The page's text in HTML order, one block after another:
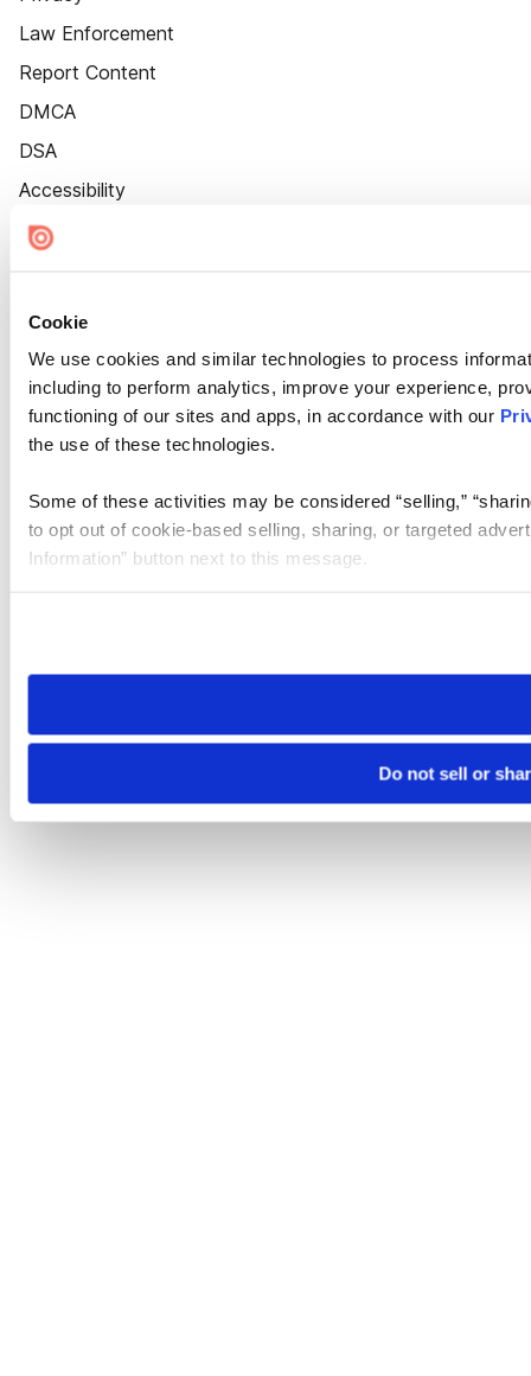
Cookie
We use cookies and similar technologies to process
including to perform analytics, improve your experience,
functioning of our sites and apps, in accordance with our
the use of these technologies.
Some of these activities may be considered “selling,”
to opt out of cookie-based selling, sharing, or targeted
Information” button next to this message.
need to be set again.
Do not sell or
Law Enforcement
Report Content
DMCA
DSA
Accessibility
Cookie Settings